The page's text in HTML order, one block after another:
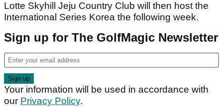
Lotte Skyhill Jeju Country Club will then host the
International Series Korea the following week.
Sign up for The GolfMagic Newsletter
Your information will be used in accordance with
our Privacy Policy.